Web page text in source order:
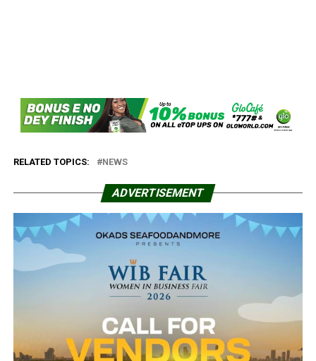
RELATED TOPICS: NEWS
ADVERTISEMENT